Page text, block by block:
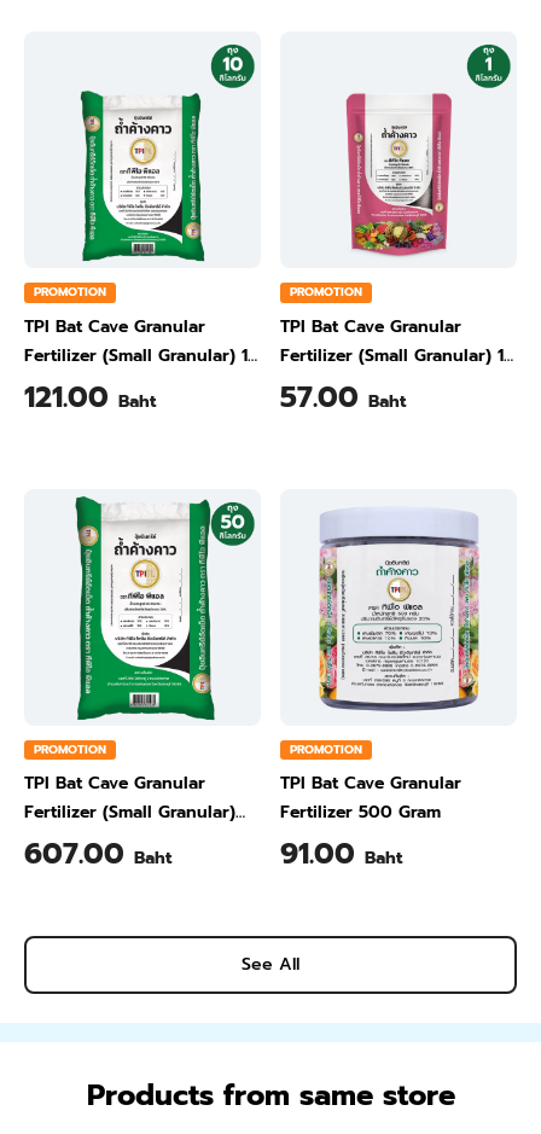
PROMOTION
TPI Bat Cave Granular
Fertilizer (Small Granular) 10
kg
121.00 Baht
PROMOTION
TPI Bat Cave Granular
Fertilizer (Small Granular) 1
kg
57.00 Baht
PROMOTION
TPI Bat Cave Granular
Fertilizer (Small Granular)
50 kg
607.00 Baht
PROMOTION
TPI Bat Cave Granular
Fertilizer 500 Gram
91.00 Baht
See All
Products from same store